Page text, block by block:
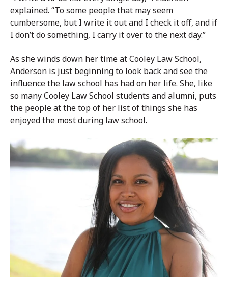
explained. “To some people that may seem
cumbersome, but I write it out and I check it off, and if
I don’t do something, I carry it over to the next day.”
As she winds down her time at Cooley Law School,
Anderson is just beginning to look back and see the
influence the law school has had on her life. She, like
so many Cooley Law School students and alumni, puts
the people at the top of her list of things she has
enjoyed the most during law school.